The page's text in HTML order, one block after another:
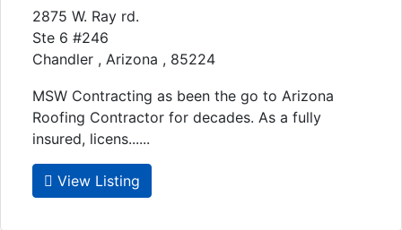
2875 W. Ray rd.
Ste 6 #246
Chandler , Arizona , 85224
MSW Contracting as been the go to Arizona
Roofing Contractor for decades. As a fully
insured, licens......
View Listing